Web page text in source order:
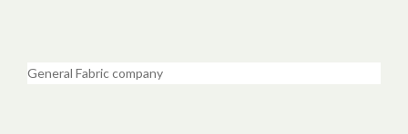
General Fabric company